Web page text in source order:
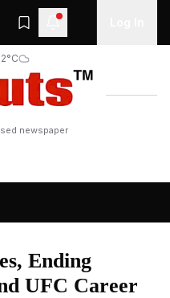
newspaper
from India and the
Ending
UFC Career